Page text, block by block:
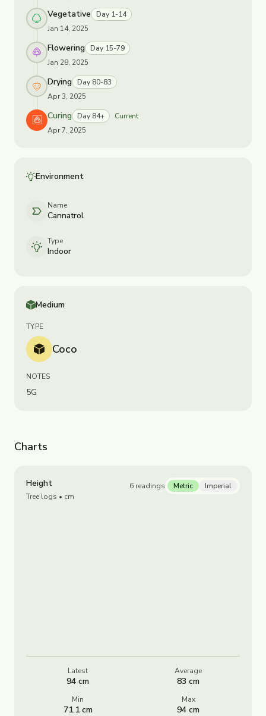
Vegetative
Day 1-14
Jan 14, 2025
Flowering Day 15-79
Jan 28, 2025
Drying Day 80-83
Apr 3, 2025
Curing Day 84+
Current
Apr 7, 2025
Environment
Name
Cannatrol
Type
Indoor
Medium
TYPE
Coco
NOTES
5G
Charts
Height
Tree logs • cm
6 readings Metric Imperial
Latest
94 cm
Average
83 cm
Min
71.1 cm
Max
94 cm